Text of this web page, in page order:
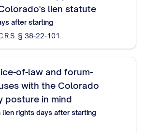
lien statute
after starting
§ 38-22-101.
of-law and forum-
with the Colorado
posture in mind
lien rights days after starting